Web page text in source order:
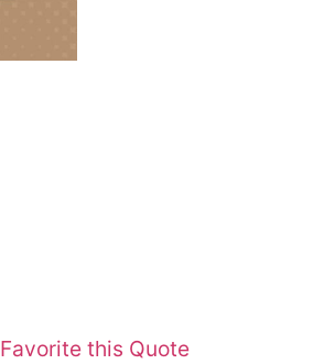
Favorite this Quote